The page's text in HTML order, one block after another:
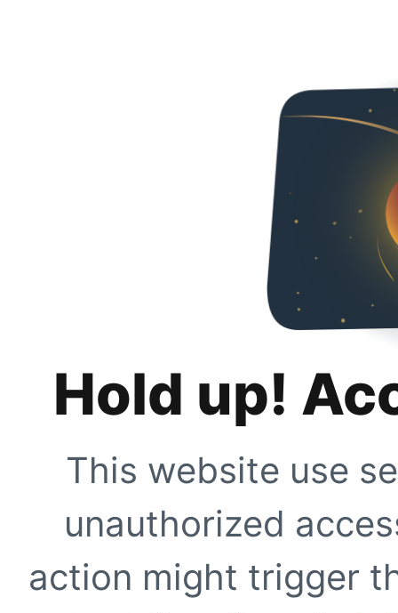
Hold up!
This website use
unauthorized
action might trigger